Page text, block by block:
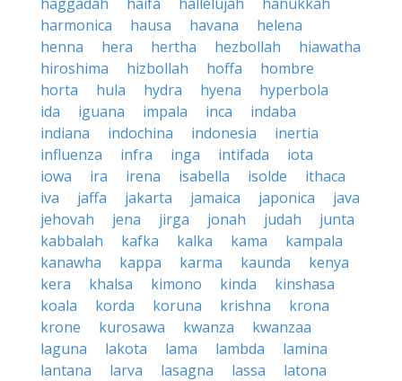
harmonica
hausa havana
helena
henna
hera hertha hezbollah
hiawatha
hiroshima
hizbollah hoffa
hombre
horta
hula hydra hyena
hyperbola
ida
iguana impala inca
indaba
indiana
indochina indonesia
inertia
influenza
infra inga intifada
iota
iowa
ira irena isabella isolde
ithaca
iva
jaffa jakarta jamaica japonica
java
jehovah
jena jirga jonah judah
junta
kabbalah
kafka kalka kama
kampala
kanawha
kappa karma kaunda
kenya
kera
khalsa kimono kinda
kinshasa
koala
korda koruna krishna
krona
krone
kurosawa kwanza
kwanzaa
laguna
lakota lama lambda
lamina
lantana
larva lasagna lassa
latona